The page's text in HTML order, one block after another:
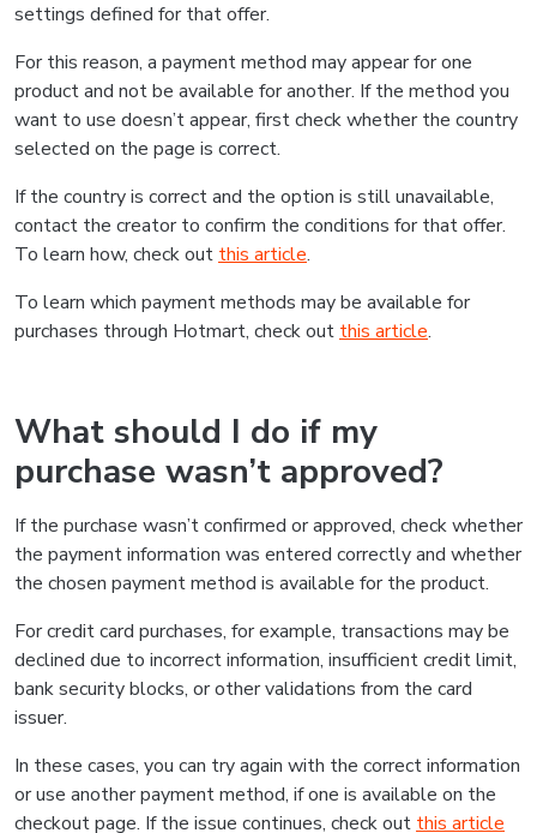
settings defined for that offer.
For this reason, a payment method may appear for one
product and not be available for another. If the method you
want to use doesn’t appear, first check whether the country
selected on the page is correct.
If the country is correct and the option is still unavailable,
contact the creator to confirm the conditions for that offer.
To learn how, check out this article.
To learn which payment methods may be available for
purchases through Hotmart, check out this article.
What should I do if my
purchase wasn’t approved?
If the purchase wasn’t confirmed or approved, check whether
the payment information was entered correctly and whether
the chosen payment method is available for the product.
For credit card purchases, for example, transactions may be
declined due to incorrect information, insufficient credit limit,
bank security blocks, or other validations from the card
issuer.
In these cases, you can try again with the correct information
or use another payment method, if one is available on the
checkout page. If the issue continues, check out this article